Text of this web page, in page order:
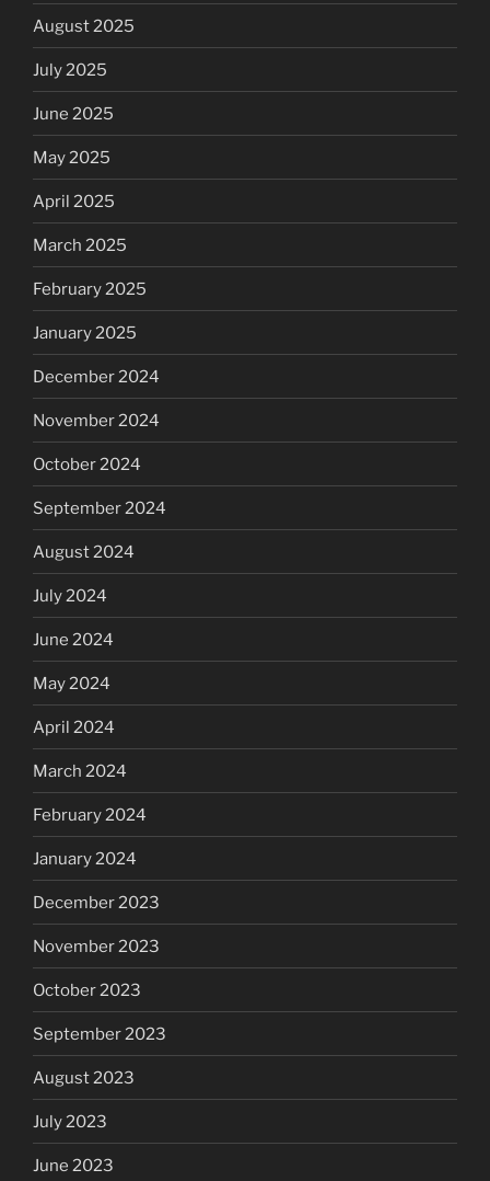
August 2025
July 2025
June 2025
May 2025
April 2025
March 2025
February 2025
January 2025
December 2024
November 2024
October 2024
September 2024
August 2024
July 2024
June 2024
May 2024
April 2024
March 2024
February 2024
January 2024
December 2023
November 2023
October 2023
September 2023
August 2023
July 2023
June 2023